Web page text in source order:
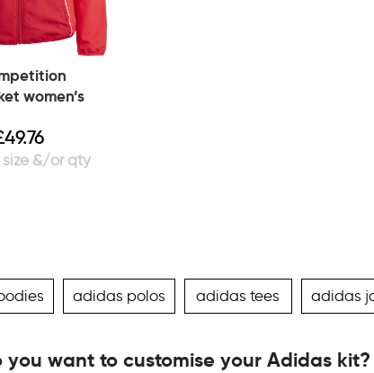
women’s
49.76
adidas polos adidas tees adidas
you want to customise your Adidas kit?